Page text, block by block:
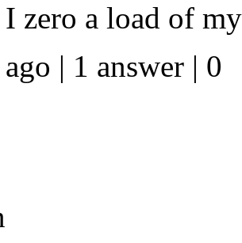
zero a load of
| 1 answer | 0